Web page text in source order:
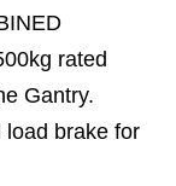
rated
Gantry.
load brake for